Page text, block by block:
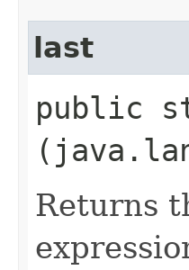
last
public
Returns